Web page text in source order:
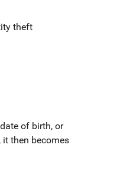
theft
of birth, or
then becomes